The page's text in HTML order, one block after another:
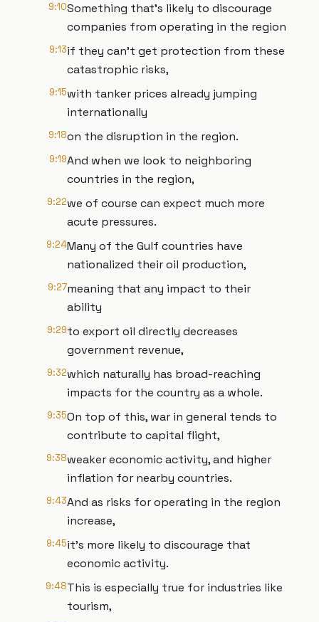
9:10Something that's likely to discourage
companies from operating in the region
9:13if they can't get protection from these
catastrophic risks,
9:15with tanker prices already jumping
internationally
9:18on the disruption in the region.
9:19And when we look to neighboring
countries in the region,
9:22we of course can expect much more
acute pressures.
9:24Many of the Gulf countries have
nationalized their oil production,
9:27meaning that any impact to their
ability
9:29to export oil directly decreases
government revenue,
9:32which naturally has broad-reaching
impacts for the country as a whole.
9:35On top of this, war in general tends to
contribute to capital flight,
9:38weaker economic activity, and higher
inflation for nearby countries.
9:43And as risks for operating in the region
increase,
9:45it's more likely to discourage that
economic activity.
9:48This is especially true for industries like
tourism,